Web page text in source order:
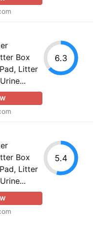
Box
Litter
6.3
Box
Litter
5.4